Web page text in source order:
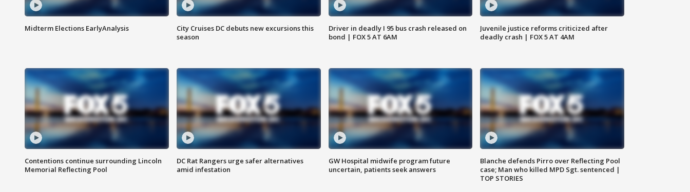
Midterm Elections EarlyAnalysis
City Cruises DC debuts new excursions this
season
Driver in deadly I 95 bus crash released on
bond | FOX 5 AT 6AM
Juvenile justice reforms criticized after
deadly crash | FOX 5 AT 4AM
Contentions continue surrounding Lincoln
Memorial Reflecting Pool
DC Rat Rangers urge safer alternatives
amid infestation
GW Hospital midwife program future
uncertain, patients seek answers
Blanche defends Pirro over Reflecting Pool
case; Man who killed MPD Sgt. sentenced |
TOP STORIES